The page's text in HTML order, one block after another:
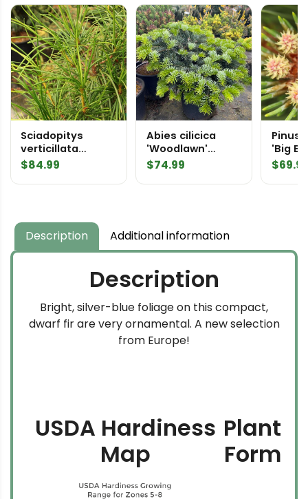
Sciadopitys
verticillata
'Tumbleweed'
Umbrella Pine
$84.99
Abies cilicica
'Woodlawn'
Greek Fir
$74.99
Pinus
'Big
$
Description Additional information
Description
Bright, silver-blue foliage on this compact,
dwarf fir are very ornamental. A new selection
from Europe!
USDA Hardiness
Map
Plant
Form